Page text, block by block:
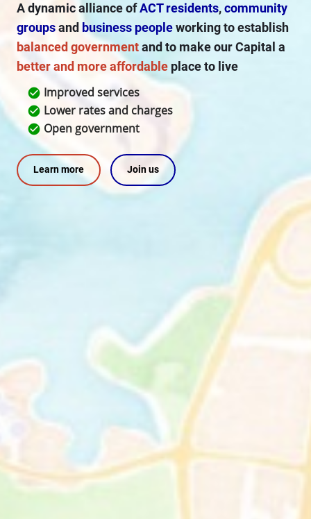
A dynamic alliance ofACT residents,community
groupsand business peopleworking to establish
balanced governmentand to make our Capital a
better and more affordable place to live
check_circle Improved services
check_circle Lower rates and charges
check_circle Open government
Learn more Join us